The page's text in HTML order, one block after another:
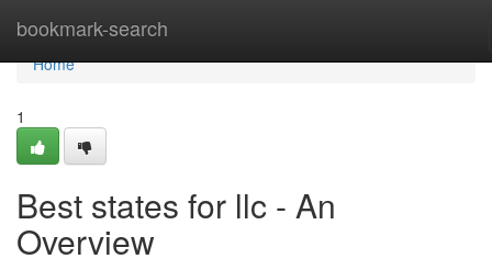
bookmark-search
Home
Home
1
Best states for llc - An
Overview